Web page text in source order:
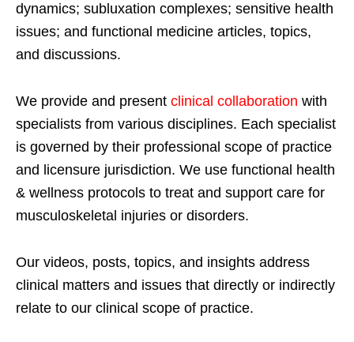
dynamics; subluxation complexes; sensitive health
issues; and functional medicine articles, topics,
and discussions.
We provide and present clinical collaboration with
specialists from various disciplines. Each specialist
is governed by their professional scope of practice
and licensure jurisdiction. We use functional health
& wellness protocols to treat and support care for
musculoskeletal injuries or disorders.
Our videos, posts, topics, and insights address
clinical matters and issues that directly or indirectly
relate to our clinical scope of practice.